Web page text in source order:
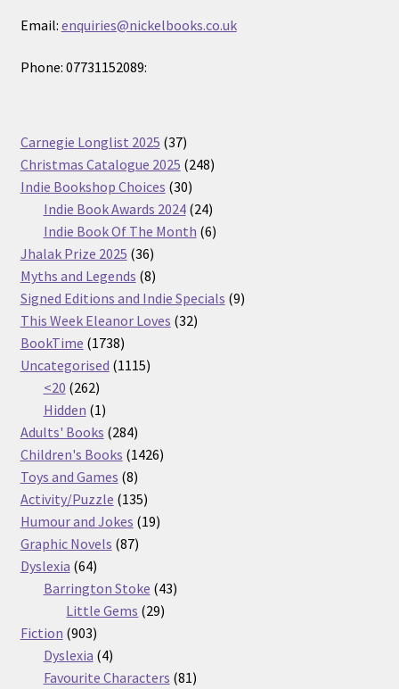
Email: enquiries@nickelbooks.co.uk
Phone: 07731152089:
Carnegie Longlist 2025 3737
products
Christmas Catalogue 2025 248248
Indie Bookshop Choices 3030
products
Indie Book Awards 2024 2424
products
Indie Book Of The Month 66
Jhalak Prize 2025 3636
products
Myths and Legends 88
products
Signed Editions and Indie Specials 99
This Week Eleanor Loves 3232
BookTime 17381738
products
Uncategorised 11151115
<20 262262
products
Hidden 11
product
Adults' Books 284284
products
Children's Books 14261426
Toys and Games 88
products
Activity/Puzzle 135135
products
Humour and Jokes 1919
Graphic Novels 8787
Dyslexia 6464
products
Barrington Stoke 4343
Little Gems 2929
Fiction 903903
products
Dyslexia 44
products
Favourite Characters 8181